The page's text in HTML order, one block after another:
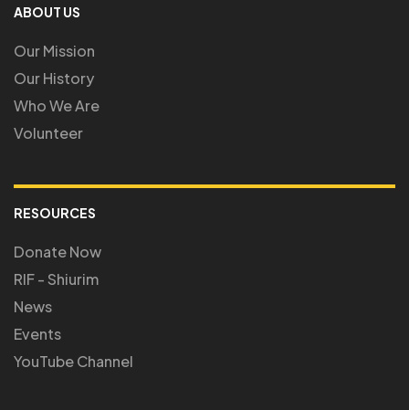
ABOUT US
Our Mission
Our History
Who We Are
Volunteer
RESOURCES
Donate Now
RIF - Shiurim
News
Events
YouTube Channel